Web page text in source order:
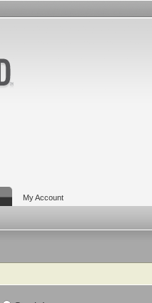
My Account